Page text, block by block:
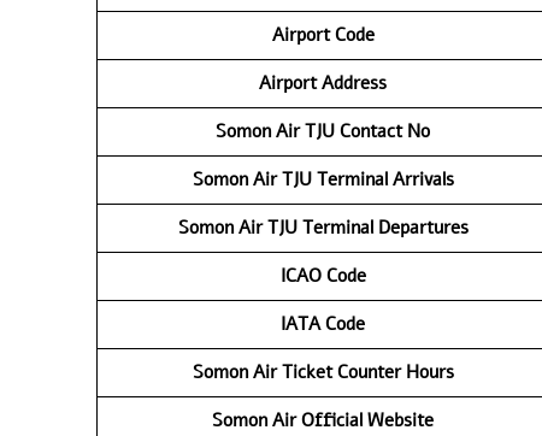
Airport Code
Airport Address
Somon Air TJU Contact No
Somon Air TJU Terminal Arrivals
Somon Air TJU Terminal Departures
ICAO Code
IATA Code
Somon Air Ticket Counter Hours
Somon Air Official Website